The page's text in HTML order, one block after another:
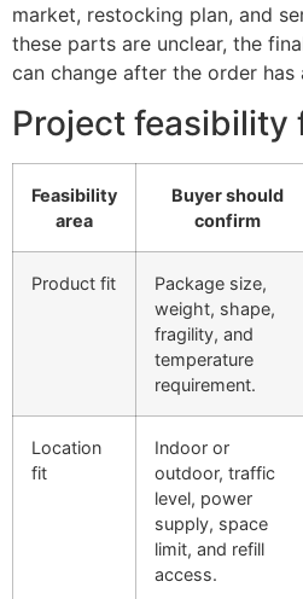
market, restocking plan, and
these parts are unclear, the
can change after the order has
Project feasibility
Feasibility
area
Buyer should
confirm
Product fit
Package size,
weight, shape,
fragility, and
temperature
requirement.
Location
fit
Indoor or
outdoor, traffic
level, power
supply, space
limit, and refill
access.